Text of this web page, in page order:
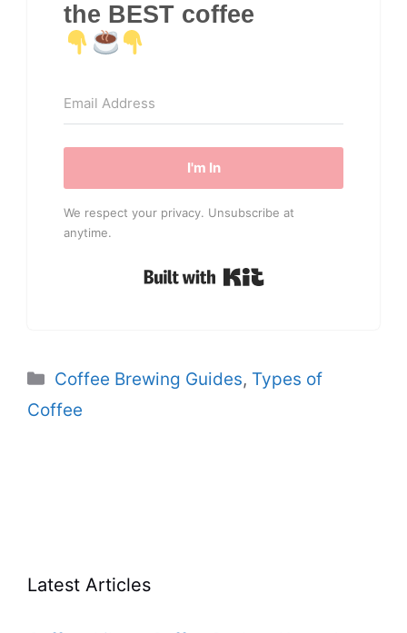
the BEST coffee
I'm In
We respect your privacy. Unsubscribe at
anytime.
Built with Kit
Categories
Coffee Brewing Guides, Types of
Coffee
Latest Articles